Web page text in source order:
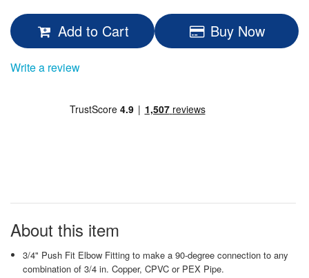
Add to Cart Buy Now
Write a review
About this item
3/4" Push Fit Elbow Fitting to make a 90-degree connection to any
combination of 3/4 in. Copper, CPVC or PEX Pipe.